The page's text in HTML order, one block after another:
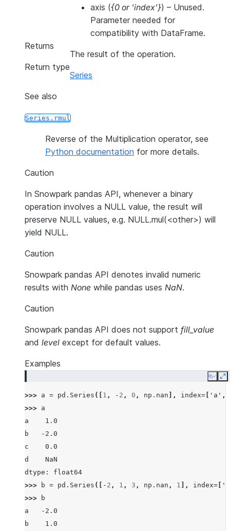
axis ({0 or 'index'}) – Unused.
Parameter needed for
compatibility with DataFrame.
Returns
The result of the operation.
Return type
Series
See also
Series.rmul
Reverse of the Multiplication operator, see
Python documentation for more details.
Caution
In Snowpark pandas API, whenever a binary
operation involves a NULL value, the result will
preserve NULL values, e.g. NULL.mul(<other>) will
yield NULL.
Caution
Snowpark pandas API denotes invalid numeric
results with None while pandas uses NaN.
Caution
Snowpark pandas API does not support fill_value
and level except for default values.
Examples
Copy
>>> a = pd . Series ([ 1 , - 2 , 0 , np . nan ], index= 'a' ,
>>> a
a    1.0
b   -2.0
c    0.0
d    NaN
dtype: float64
>>>
b = pd . Series ([ - 2 , 1 , 3 , np . nan , 1 ], index=
>>>
b
a   -2.0
b    1.0